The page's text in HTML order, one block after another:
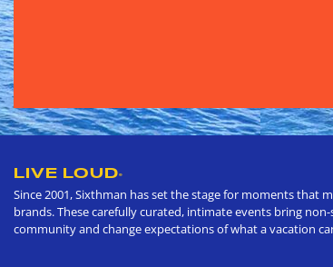
LIVE LOUD®
Since 2001, Sixthman has set the stage for moments that
brands. These carefully curated, intimate events bring
community and change expectations of what a vacation